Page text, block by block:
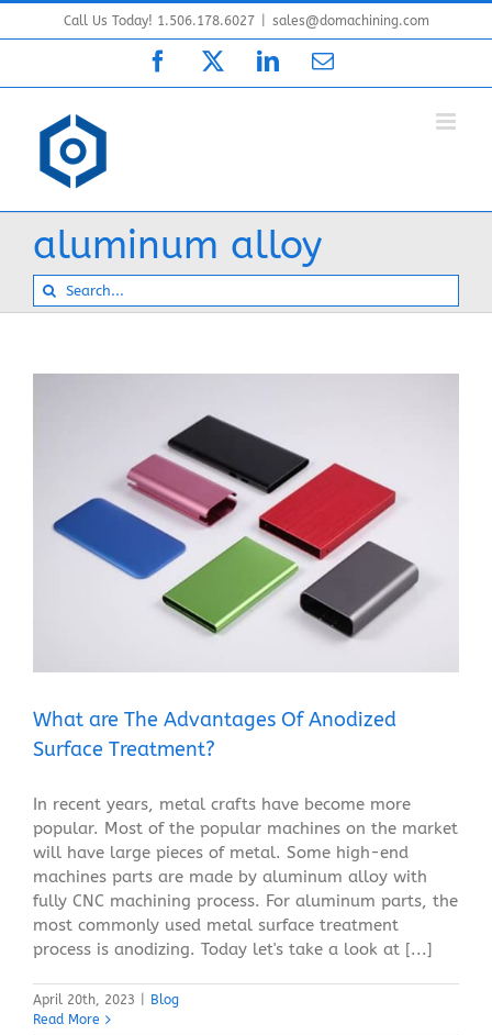
to
Call Us Today! 1.506.178.6027 sales@domachining.com
Facebook LinkedInEmail
aluminum alloy
Search
for:
What are The Advantages Of Anodized Surface
Treatment?
What are The Advantages Of Anodized
Surface Treatment?
In recent years, metal crafts have become more
popular. Most of the popular machines on the market
will have large pieces of metal. Some high-end
machines parts are made by aluminum alloy with
fully CNC machining process. For aluminum parts, the
most commonly used metal surface treatment
process is anodizing. Today let's take a look at [...]
April 20th, 2023
Blog
Read More